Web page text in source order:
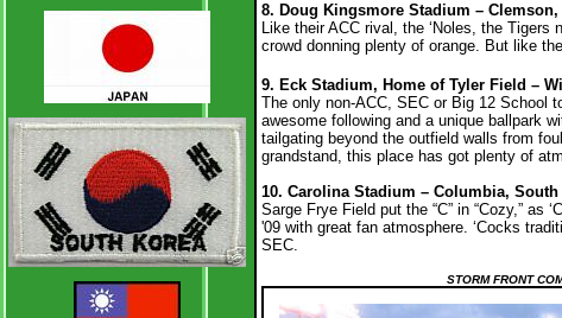
8. Doug Kingsmore Stadium –
Like their ACC rival, the ‘Noles, the
crowd donning plenty of orange. But like
9. Eck Stadium, Home of Tyler Field –
The only non-ACC, SEC or Big 12 School
awesome following and a unique ballpark
tailgating beyond the outfield walls from
grandstand, this place has got plenty of
10. Carolina Stadium – Columbia,
Sarge Frye Field put the “C” in “Cozy,” as
'09 with great fan atmosphere. ‘Cocks
SEC.
STORM FRONT